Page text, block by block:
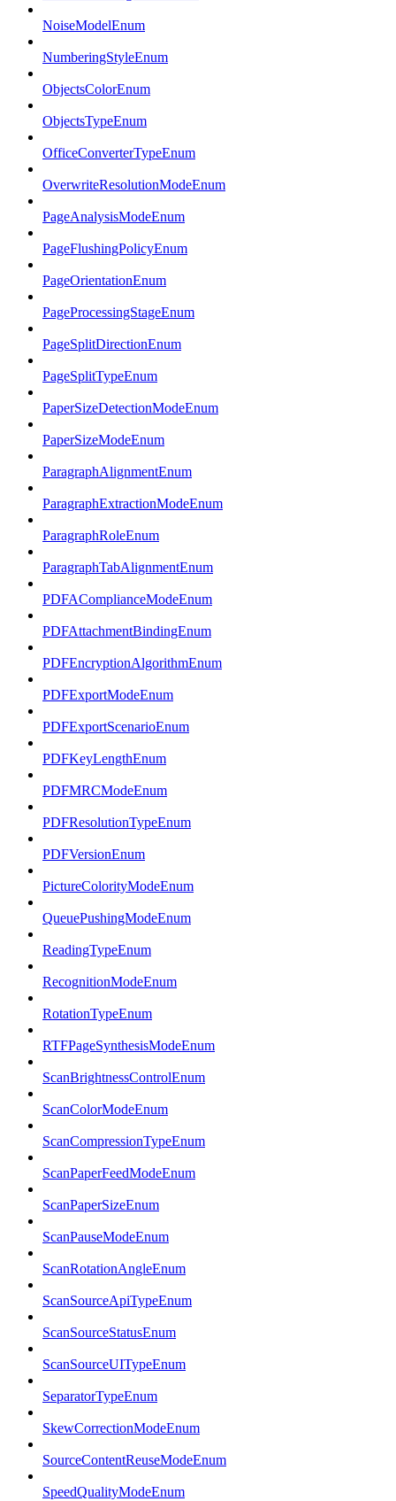
NoiseModelEnum
NumberingStyleEnum
ObjectsColorEnum
ObjectsTypeEnum
OfficeConverterTypeEnum
OverwriteResolutionModeEnum
PageAnalysisModeEnum
PageFlushingPolicyEnum
PageOrientationEnum
PageProcessingStageEnum
PageSplitDirectionEnum
PageSplitTypeEnum
PaperSizeDetectionModeEnum
PaperSizeModeEnum
ParagraphAlignmentEnum
ParagraphExtractionModeEnum
ParagraphRoleEnum
ParagraphTabAlignmentEnum
PDFAComplianceModeEnum
PDFAttachmentBindingEnum
PDFEncryptionAlgorithmEnum
PDFExportModeEnum
PDFExportScenarioEnum
PDFKeyLengthEnum
PDFMRCModeEnum
PDFResolutionTypeEnum
PDFVersionEnum
PictureColorityModeEnum
QueuePushingModeEnum
ReadingTypeEnum
RecognitionModeEnum
RotationTypeEnum
RTFPageSynthesisModeEnum
ScanBrightnessControlEnum
ScanColorModeEnum
ScanCompressionTypeEnum
ScanPaperFeedModeEnum
ScanPaperSizeEnum
ScanPauseModeEnum
ScanRotationAngleEnum
ScanSourceApiTypeEnum
ScanSourceStatusEnum
ScanSourceUITypeEnum
SeparatorTypeEnum
SkewCorrectionModeEnum
SourceContentReuseModeEnum
SpeedQualityModeEnum